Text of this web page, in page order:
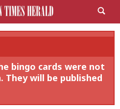
bingo cards were not
They will be published